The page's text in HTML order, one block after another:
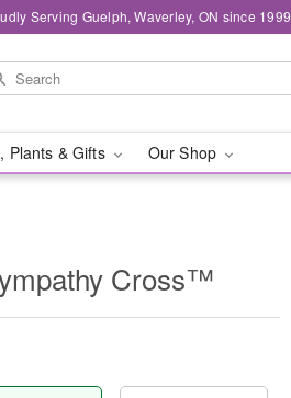
Serving Guelph, Waverley, ON since 1999
Plants & Gifts Our Shop
Cross™